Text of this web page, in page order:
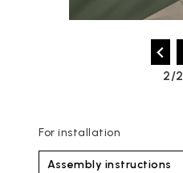
2/2
For installation
Assembly instructions